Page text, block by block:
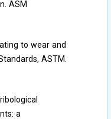
ASM
to wear and
ASTM.
a